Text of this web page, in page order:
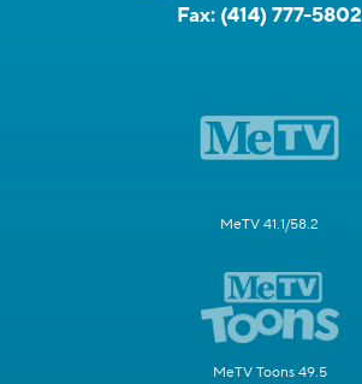
Fax: (414) 777-5802
MeTV 41.1/58.2
MeTV Toons 49.5